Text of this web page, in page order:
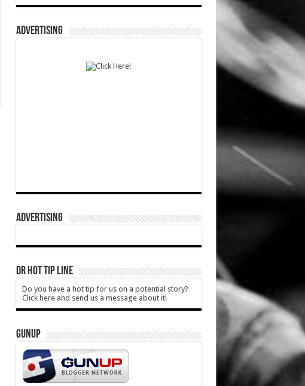
ADVERTISING
ADVERTISING
DR HOT TIP LINE
Do you have a hot tip for us on a potential story?
Click here and send us a message about it!
GUNUP